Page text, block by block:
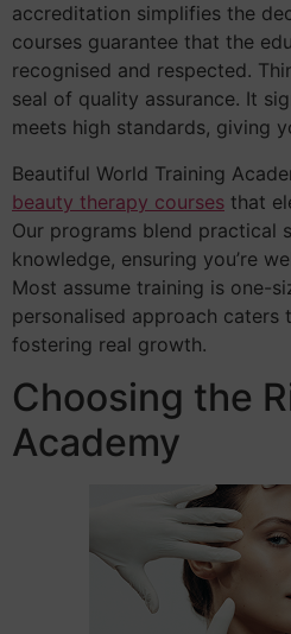
accreditation simplifies the
courses guarantee that the
recognised and respected.
seal of quality assurance. It
meets high standards, giving
Beautiful World Training
beauty therapy courses that
Our programs blend practical
knowledge, ensuring you’re
Most assume training is one-
personalised approach caters
fostering real growth.
Choosing the
Academy